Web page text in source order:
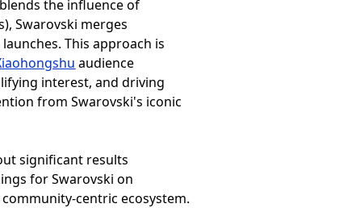
the influence of
Swarovski merges
This approach is
audience
interest, and driving
from Swarovski's iconic
significant results
for Swarovski on
centric ecosystem.